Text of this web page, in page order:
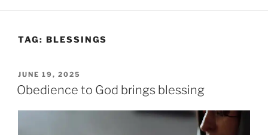
TAG: BLESSINGS
POSTED
ON
JUNE 19, 2025
Obedience to God brings blessing